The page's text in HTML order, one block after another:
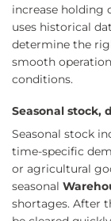
increase holding
uses historical
determine the
smooth
conditions.
Seasonal stock,
Seasonal stock
time-specific
or agricultural
seasonal
shortages. After